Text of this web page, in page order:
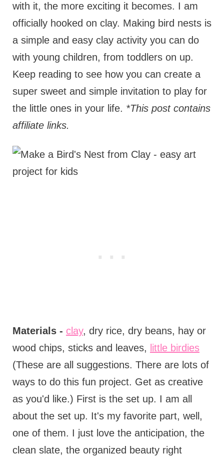
with it, the more exciting it becomes. I am
officially hooked on clay. Making bird nests is
a simple and easy clay activity you can do
with young children, from toddlers on up.
Keep reading to see how you can create a
super sweet and simple invitation to play for
the little ones in your life. *This post contains
affiliate links.
Materials - clay, dry rice, dry beans, hay or
wood chips, sticks and leaves, little birdies
(These are all suggestions. There are lots of
ways to do this fun project. Get as creative
as you'd like.) First is the set up. I am all
about the set up. It's my favorite part, well,
one of them. I just love the anticipation, the
clean slate, the organized beauty right